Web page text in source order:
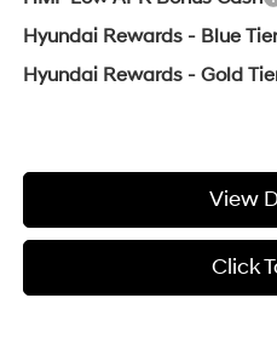
Hyundai Rewards - Blue Tier
Hyundai Rewards - Gold
View
Click